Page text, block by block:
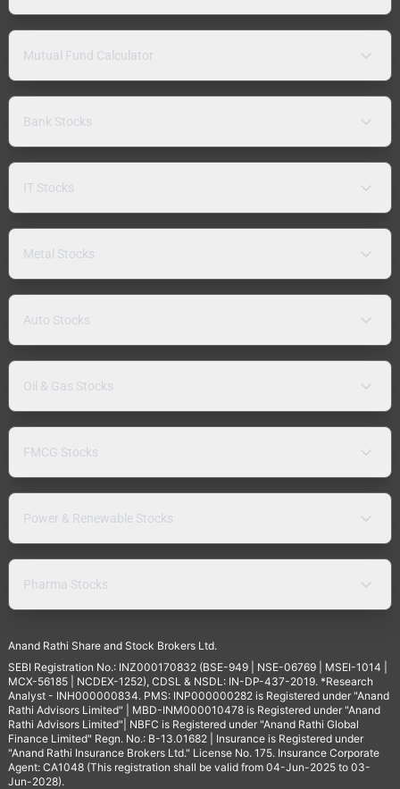
Mutual Fund Calculator
Bank Stocks
IT Stocks
Metal Stocks
Auto Stocks
Oil & Gas Stocks
FMCG Stocks
Power & Renewable Stocks
Pharma Stocks
Anand Rathi Share and Stock Brokers Ltd.
SEBI Registration No.: INZ000170832 (BSE-949 | NSE-06769 | MSEI-1014 |
MCX-56185 | NCDEX-1252), CDSL & NSDL: IN-DP-437-2019. *Research
Analyst - INH000000834. PMS: INP000000282 is Registered under "Anand
Rathi Advisors Limited" | MBD-INM000010478 is Registered under "Anand
Rathi Advisors Limited"| NBFC is Registered under "Anand Rathi Global
Finance Limited" Regn. No.: B-13.01682 | Insurance is Registered under
"Anand Rathi Insurance Brokers Ltd." License No. 175. Insurance Corporate
Agent: CA1048 (This registration shall be valid from 04-Jun-2025 to 03-
Jun-2028).